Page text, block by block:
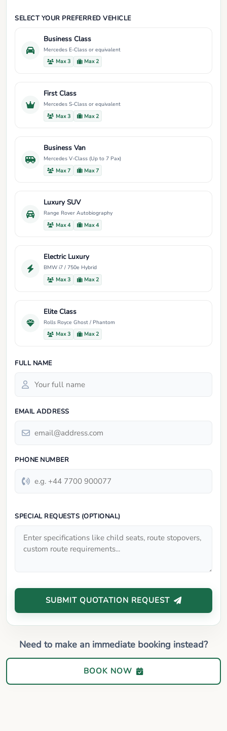
SELECT YOUR PREFERRED VEHICLE
Business Class
Mercedes E-Class or equivalent
Max 3
Max 2
First Class
Mercedes S-Class or equivalent
Max 3
Max 2
Business Van
Mercedes V-Class (Up to 7 Pax)
Max 7
Max 7
Luxury SUV
Range Rover Autobiography
Max 4
Max 4
Electric Luxury
BMW i7 / 750e Hybrid
Max 3
Max 2
Elite Class
Rolls Royce Ghost / Phantom
Max 3
Max 2
FULL NAME
EMAIL ADDRESS
PHONE NUMBER
SPECIAL REQUESTS (OPTIONAL)
SUBMIT QUOTATION REQUEST
Need to make an immediate booking instead?
BOOK NOW